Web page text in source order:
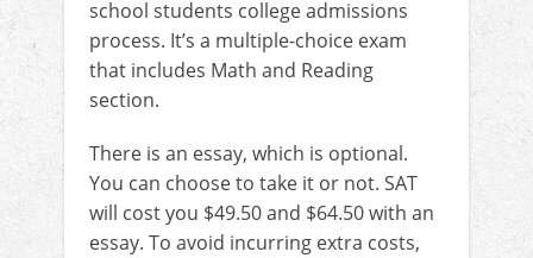
school students college admissions
process. It’s a multiple-choice exam
that includes Math and Reading
section.
There is an essay, which is optional.
You can choose to take it or not. SAT
will cost you $49.50 and $64.50 with an
essay. To avoid incurring extra costs,